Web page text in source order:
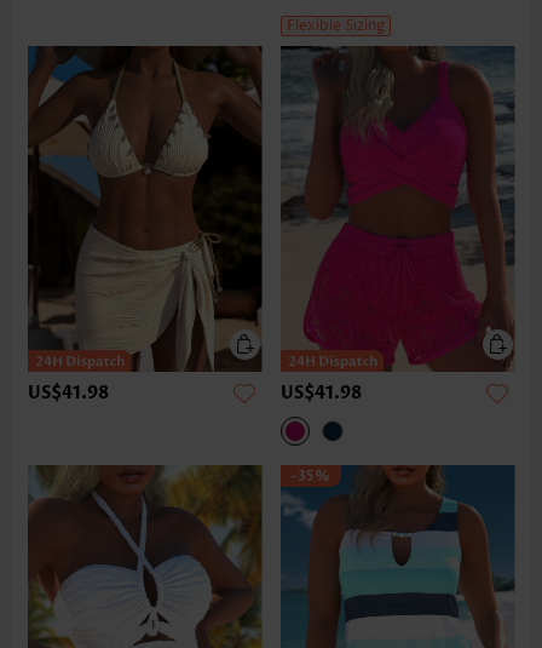
Flexible Sizing
US$41.98 US$41.98
-35%